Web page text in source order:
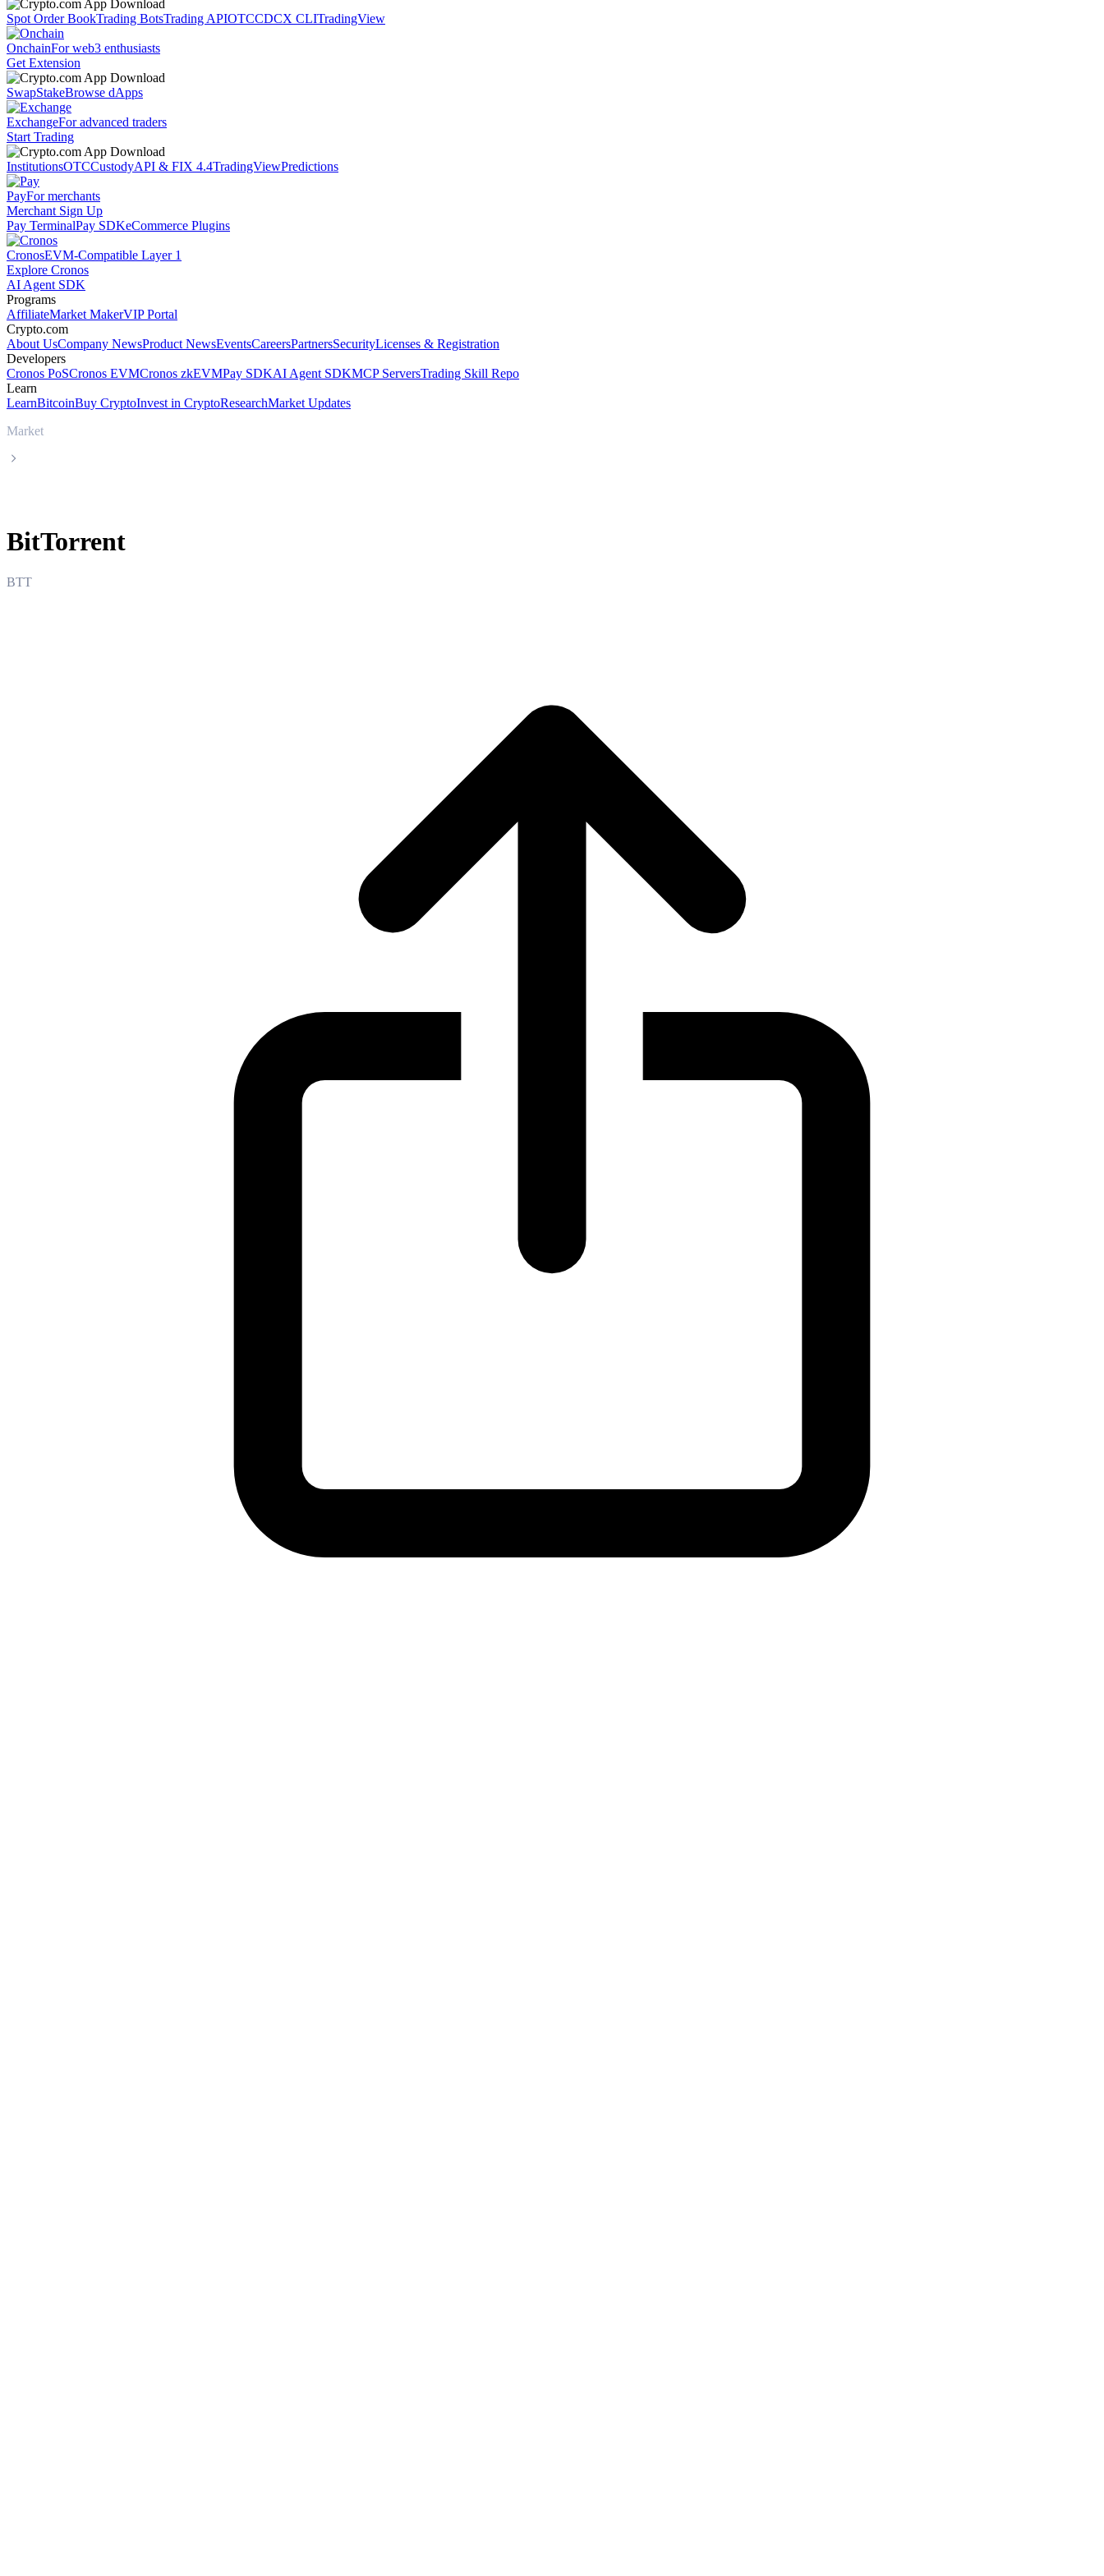
Spot Order BookTrading BotsTrading APIOTCCDCX CLITradingView
OnchainFor web3 enthusiasts
Get Extension
SwapStakeBrowse dApps
ExchangeFor advanced traders
Start Trading
InstitutionsOTCCustodyAPI & FIX 4.4TradingViewPredictions
PayFor merchants
Merchant Sign Up
Pay TerminalPay SDKeCommerce Plugins
CronosEVM-Compatible Layer 1
Explore Cronos
AI Agent SDK
Programs
AffiliateMarket MakerVIP Portal
Crypto.com
About UsCompany NewsProduct NewsEventsCareersPartnersSecurityLicenses & Registration
Developers
Cronos PoSCronos EVMCronos zkEVMPay SDKAI Agent SDKMCP ServersTrading Skill Repo
Learn
LearnBitcoinBuy CryptoInvest in CryptoResearchMarket Updates
Market
BitTorrent
BTT